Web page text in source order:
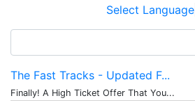
Select Language
for:
The Fast Tracks - Updated F...
Finally! A High Ticket Offer That You...